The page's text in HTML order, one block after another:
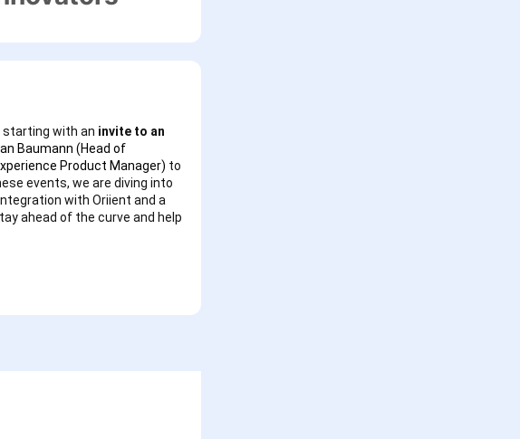
starting with an invite to an
Baumann (Head of
Product Manager) to
events, we are diving into
with Oriient and a
ahead of the curve and help